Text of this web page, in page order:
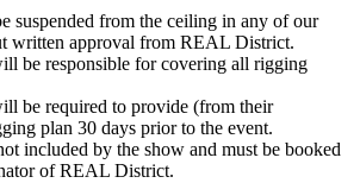
suspended from the ceiling in any of our
written approval from REAL District.
be responsible for covering all rigging
be required to provide (from their
plan 30 days prior to the event.
included by the show and must be booked
of REAL District.